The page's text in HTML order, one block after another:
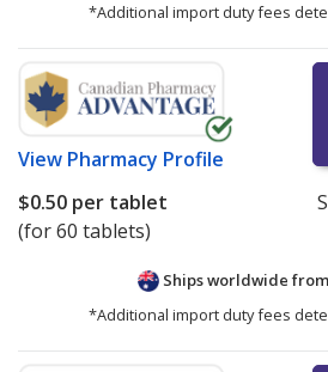
*Additional import duty fees
View Pharmacy Profile
$0.50 per tablet
(for 60 tablets)
Ships worldwide from
*Additional import duty fees